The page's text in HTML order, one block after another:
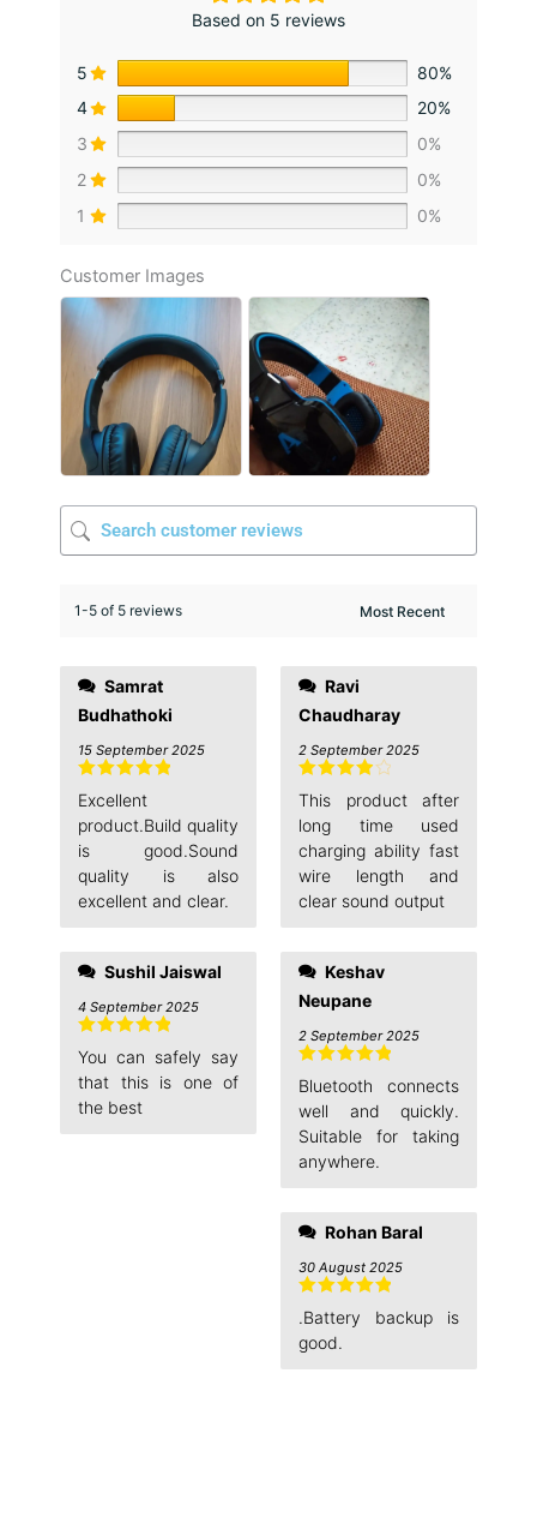
Based on 5 reviews
5
80%
4
20%
3
0%
2
0%
1
0%
Customer Images
1-5 of 5 reviews
Budhathoki
Rated
out
of 5
15 September 2025
Excellent
product.Build quality
is good.Sound
quality is also
excellent and clear.
Sushil Jaiswal
Rated
of 5
4 September 2025
You can safely say
that this is one of
the best
Chaudharay
Rated
out of 5
2 September 2025
This product after
long time used
charging ability fast
wire length and
clear sound output
Neupane
Rated
out
of 5
2 September 2025
Bluetooth connects
well and quickly.
Suitable for taking
anywhere.
Rohan Baral
Rated
out
of 5
30 August 2025
.Battery backup is
good.